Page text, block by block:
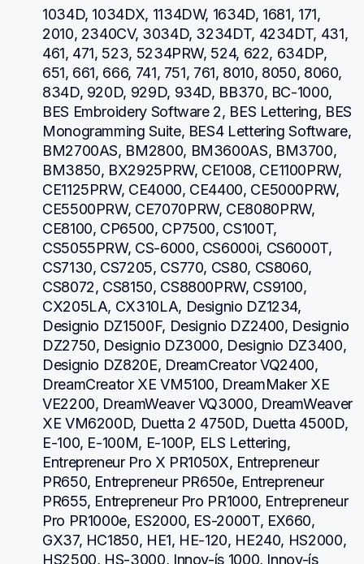
1034D, 1034DX, 1134DW, 1634D, 1681, 171,
2010, 2340CV, 3034D, 3234DT, 4234DT, 431,
461, 471, 523, 5234PRW, 524, 622, 634DP,
651, 661, 666, 741, 751, 761, 8010, 8050, 8060,
834D, 920D, 929D, 934D, BB370, BC-1000,
BES Embroidery Software 2, BES Lettering, BES
Monogramming Suite, BES4 Lettering Software,
BM2700AS, BM2800, BM3600AS, BM3700,
BM3850, BX2925PRW, CE1008, CE1100PRW,
CE1125PRW, CE4000, CE4400, CE5000PRW,
CE5500PRW, CE7070PRW, CE8080PRW,
CE8100, CP6500, CP7500, CS100T,
CS5055PRW, CS-6000, CS6000i, CS6000T,
CS7130, CS7205, CS770, CS80, CS8060,
CS8072, CS8150, CS8800PRW, CS9100,
CX205LA, CX310LA, Designio DZ1234,
Designio DZ1500F, Designio DZ2400, Designio
DZ2750, Designio DZ3000, Designio DZ3400,
Designio DZ820E, DreamCreator VQ2400,
DreamCreator XE VM5100, DreamMaker XE
VE2200, DreamWeaver VQ3000, DreamWeaver
XE VM6200D, Duetta 2 4750D, Duetta 4500D,
E-100, E-100M, E-100P, ELS Lettering,
Entrepreneur Pro X PR1050X, Entrepreneur
PR650, Entrepreneur PR650e, Entrepreneur
PR655, Entrepreneur Pro PR1000, Entrepreneur
Pro PR1000e, ES2000, ES-2000T, EX660,
GX37, HC1850, HE1, HE-120, HE240, HS2000,
HS2500, HS-3000, Innov-ís 1000, Innov-ís